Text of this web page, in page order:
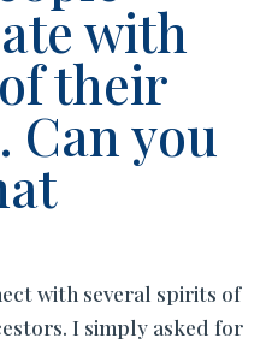
with
their
Can you
with several spirits of
I simply asked for